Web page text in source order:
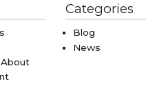
Categories
Blog
News